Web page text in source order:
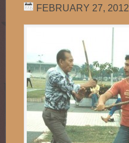
FEBRUARY 27, 2012